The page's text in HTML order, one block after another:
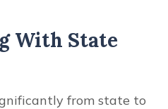
With State
from state to